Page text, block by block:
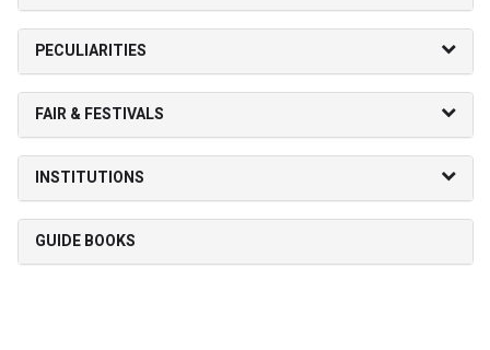
PECULIARITIES
FAIR & FESTIVALS
INSTITUTIONS
GUIDE BOOKS